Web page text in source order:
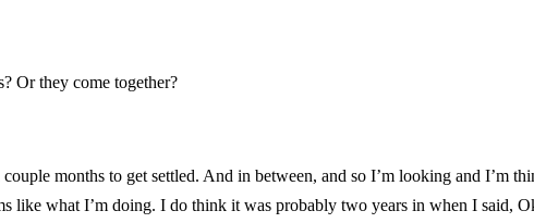
Or they come together?
months to get settled. And in between, and so I’m looking and I’m
like what I’m doing. I do think it was probably two years in when I said,